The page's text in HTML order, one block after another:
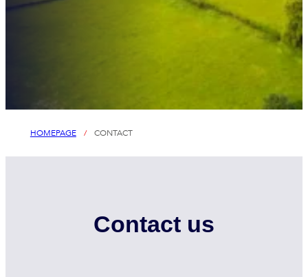
HOMEPAGE / CONTACT
Contact us